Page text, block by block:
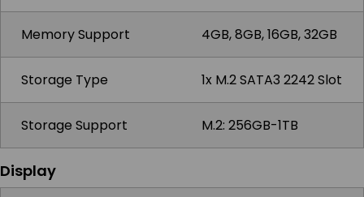
Memory Support 4GB, 8GB, 16GB, 32GB
Storage Type 1x M.2 SATA3 2242 Slot
Storage Support M.2: 256GB-1TB
Display